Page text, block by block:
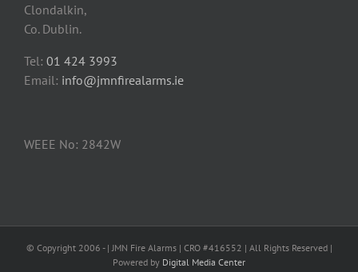
Clondalkin,
Co. Dublin.
Tel: 01 424 3993
Email: info@jmnfirealarms.ie
WEEE No: 2842W
© Copyright 2006 - | JMN Fire Alarms | CRO #416552 | All Rights Reserved |
Powered by Digital Media Center